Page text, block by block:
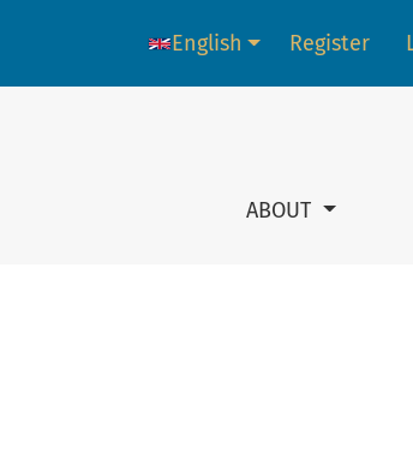
ABOUT
Language change. The
English Register